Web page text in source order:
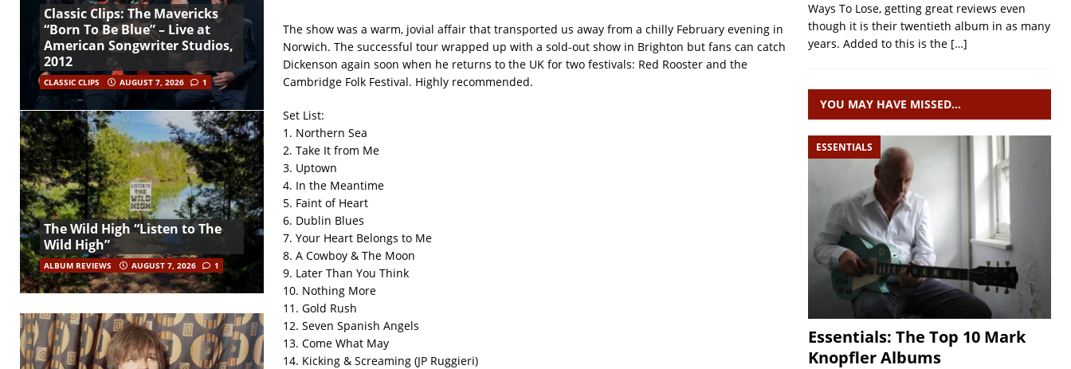
The show was a warm, jovial affair that transported us away from a chilly February evening in
Norwich. The successful tour wrapped up with a sold-out show in Brighton but fans can catch
Dickenson again soon when he returns to the UK for two festivals: Red Rooster and the
Cambridge Folk Festival. Highly recommended.
Set List:
1. Northern Sea
2. Take It from Me
3. Uptown
4. In the Meantime
5. Faint of Heart
6. Dublin Blues
7. Your Heart Belongs to Me
8. A Cowboy & The Moon
9. Later Than You Think
10. Nothing More
11. Gold Rush
12. Seven Spanish Angels
13. Come What May
14. Kicking & Screaming (JP Ruggieri)
Classic Clips: The Mavericks
“Born To Be Blue” – Live at
American Songwriter Studios,
2012
CLASSIC CLIPS AUGUST 7, 2026 1
The Wild High “Listen to The
Wild High”
ALBUM REVIEWS AUGUST 7, 2026 1
Ways To Lose, getting great reviews even
though it is their twentieth album in as many
years. Added to this is the […]
YOU MAY HAVE MISSED…
ESSENTIALS
Essentials: The Top 10 Mark
Knopfler Albums